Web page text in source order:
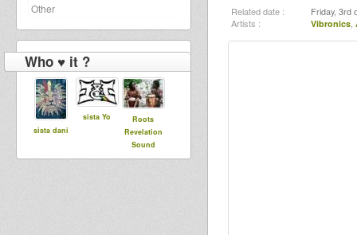
Other
Who ♥ it ?
sista dani
sista Yo
Roots
Revelation
Sound
Related date : Friday, 3rd
Artists : Vibronics,